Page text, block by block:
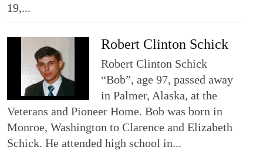
19,...
Robert Clinton Schick
Robert Clinton Schick
“Bob”, age 97, passed away
in Palmer, Alaska, at the
Veterans and Pioneer Home. Bob was born in
Monroe, Washington to Clarence and Elizabeth
Schick. He attended high school in...